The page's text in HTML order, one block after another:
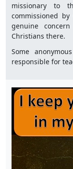
missionary to
commissioned
genuine
Christians there.
Some
responsible for